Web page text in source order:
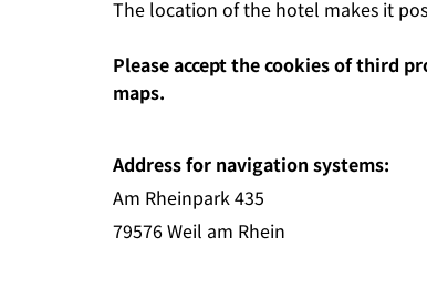
The location of the hotel makes it
Please accept the cookies of third
maps.
Address for navigation systems:
Am Rheinpark 435
79576 Weil am Rhein